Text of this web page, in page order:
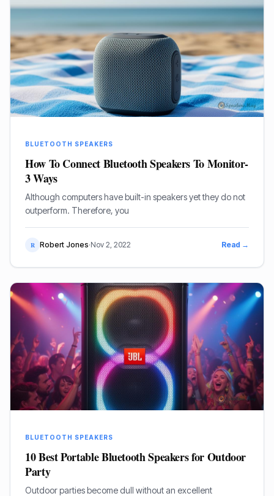
BLUETOOTH SPEAKERS
How To Connect Bluetooth Speakers To Monitor-
3 Ways
Although computers have built-in speakers yet they do not
outperform. Therefore, you
R Robert Jones·Nov 2, 2022 Read →
BLUETOOTH SPEAKERS
10 Best Portable Bluetooth Speakers for Outdoor
Party
Outdoor parties become dull without an excellent